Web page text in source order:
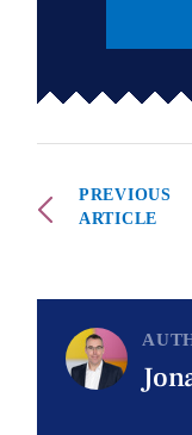
PREVIOUS
ARTICLE